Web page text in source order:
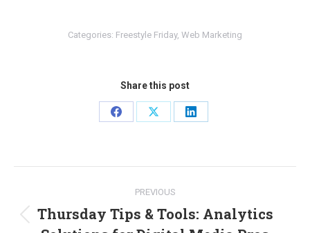
Categories: Freestyle Friday, Web Marketing
Share this post
Share
Share
Share
navigation
PREVIOUS
Previous
Thursday Tips & Tools: Analytics